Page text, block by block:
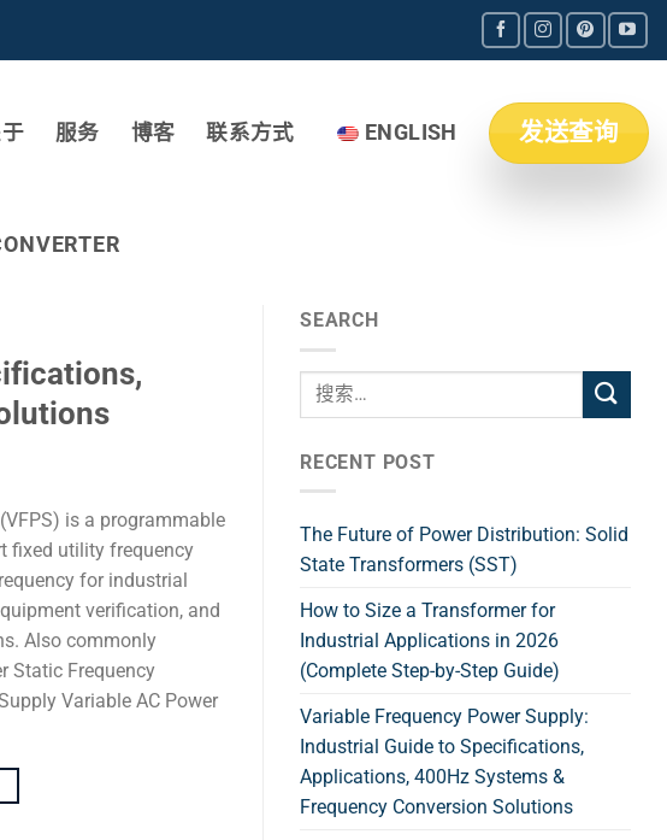
服务 博客 联系方式 ENGLISH 发送查询
is a programmable
fixed utility frequency
for industrial
verification, and
Also commonly
Static Frequency
Variable AC Power
SEARCH
RECENT POST
The Future of Power Distribution: Solid
State Transformers (SST)
How to Size a Transformer for
Industrial Applications in 2026
(Complete Step-by-Step Guide)
Variable Frequency Power Supply:
Industrial Guide to Specifications,
Applications, 400Hz Systems &
Frequency Conversion Solutions